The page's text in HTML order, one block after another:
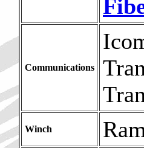
Communications
Winch